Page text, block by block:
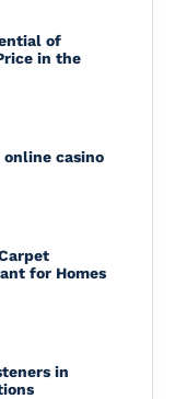
of
in the
casino
for Homes
in